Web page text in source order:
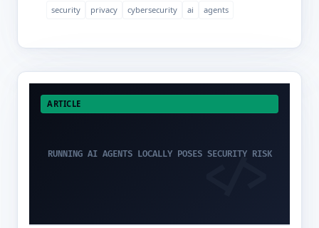
security privacy cybersecurity ai agents
ARTICLE
RUNNING AI AGENTS LOCALLY POSES SECURITY RISK